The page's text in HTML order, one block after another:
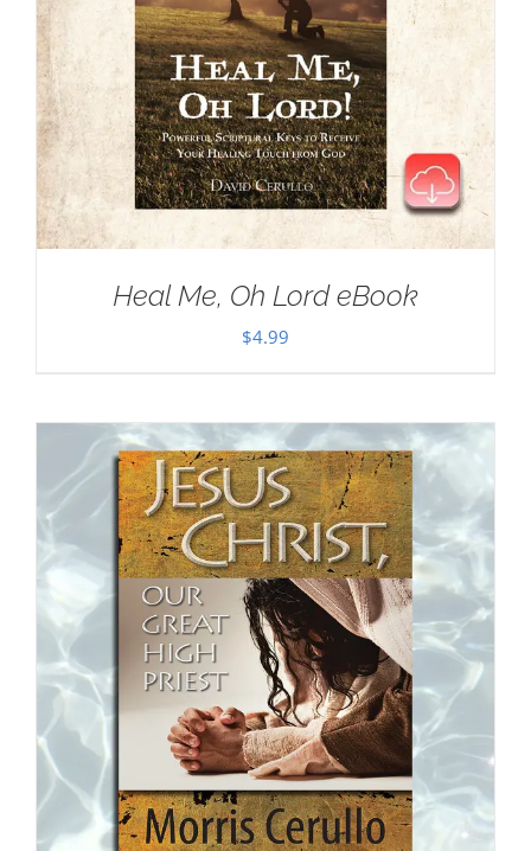
Heal Me, Oh Lord eBook
$4.99